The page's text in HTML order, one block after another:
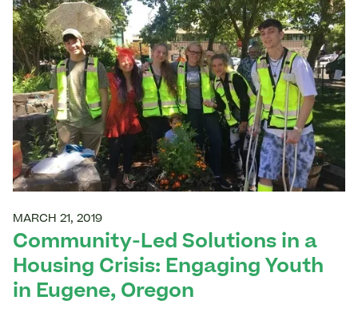
MARCH 21, 2019
Community-Led Solutions in a
Housing Crisis: Engaging Youth
in Eugene, Oregon